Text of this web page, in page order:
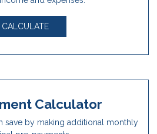
CALCULATE
Calculator
save by making additional monthly